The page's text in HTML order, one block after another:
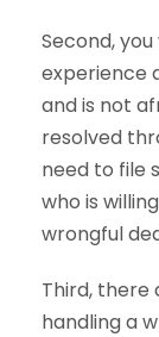
Second,
experience
and is not
resolved
need to file
who is
wrongful
Third, there
handling a